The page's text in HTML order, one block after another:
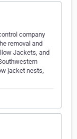
company
removal and
Jackets, and
jacket nests,